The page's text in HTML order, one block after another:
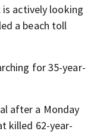
is actively looking
a beach toll
for 35-year-
after a Monday
killed 62-year-